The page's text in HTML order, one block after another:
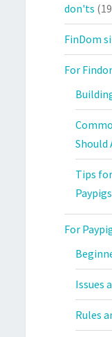
don'ts
FinDom
For
Should
Tips
Paypigs
For
Issues
Rules